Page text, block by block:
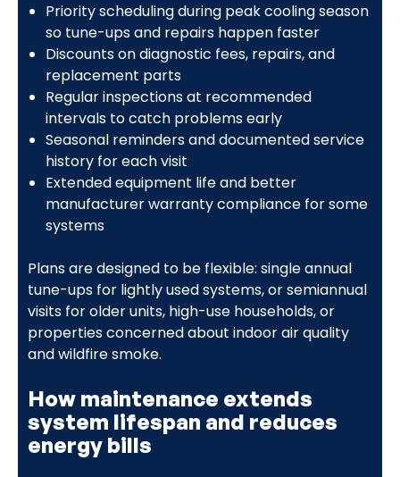
Priority scheduling during peak cooling season
so tune-ups and repairs happen faster
Discounts on diagnostic fees, repairs, and
replacement parts
Regular inspections at recommended
intervals to catch problems early
Seasonal reminders and documented service
history for each visit
Extended equipment life and better
manufacturer warranty compliance for some
systems
Plans are designed to be flexible: single annual
tune-ups for lightly used systems, or semiannual
visits for older units, high-use households, or
properties concerned about indoor air quality
and wildfire smoke.
How maintenance extends
system lifespan and reduces
energy bills